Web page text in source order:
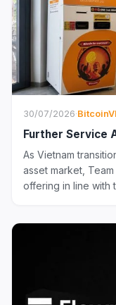
30/07/2026·
Further Service
As Vietnam
asset market,
offering in line with